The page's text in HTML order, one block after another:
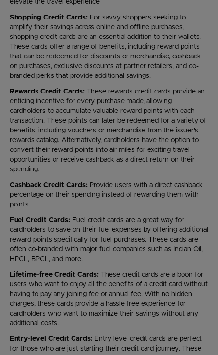
elevate the travel experience
Shopping Credit Cards: For savvy shoppers seeking to
amplify their savings across online and offline purchases,
shopping credit cards are an essential addition to their wallets.
These cards offer a range of benefits, including reward points
that can be redeemed for discounts or merchandise, cashback
on purchases, exclusive discounts at partner retailers, and co-
branded perks that provide additional savings.
Rewards Credit Cards: These rewards credit cards provide an
enticing incentive for every purchase made, allowing
cardholders to accumulate valuable reward points with each
transaction. These points can later be redeemed for a variety of
benefits, including vouchers or merchandise from the issuer's
rewards catalog. Alternatively, cardholders have the option to
convert their reward points into air miles for exciting travel
opportunities or receive cashback as a direct return on their
spending.
Cashback Credit Cards: Provide users with a direct cashback
percentage on their spending instead of rewarding them with
points.
Fuel Credit Cards: Fuel credit cards are a great way for
cardholders to save on their fuel expenses by offering additional
reward points specifically for fuel purchases. These cards are
often co-branded with major fuel companies such as Indian Oil,
HPCL, BPCL, and more.
Lifetime-free Credit Cards: These credit cards are a boon for
users who want to enjoy all the benefits of a credit card without
having to pay any joining fee or annual fee. With no hidden
charges, these cards provide a hassle-free experience for
cardholders who want to maximize their savings without any
additional costs.
Entry-level Credit Cards: Entry-level credit cards are perfect
for those who are just starting their credit card journey. These